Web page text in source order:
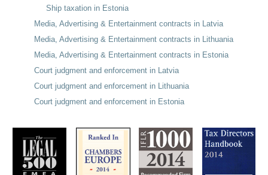
Ship taxation in Estonia
Media, Advertising & Entertainment contracts in Latvia
Media, Advertising & Entertainment contracts in Lithuania
Media, Advertising & Entertainment contracts in Estonia
Court judgment and enforcement in Latvia
Court judgment and enforcement in Lithuania
Court judgment and enforcement in Estonia